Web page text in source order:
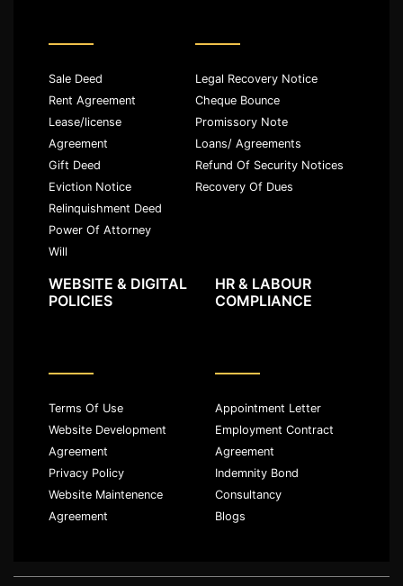
Sale Deed
Rent Agreement
Lease/license
Agreement
Gift Deed
Eviction Notice
Relinquishment Deed
Power Of Attorney
Will
Legal Recovery Notice
Cheque Bounce
Promissory Note
Loans/ Agreements
Refund Of Security Notices
Recovery Of Dues
WEBSITE & DIGITAL
POLICIES
Terms Of Use
Website Development
Agreement
Privacy Policy
Website Maintenence
Agreement
HR & LABOUR
COMPLIANCE
Appointment Letter
Employment Contract
Agreement
Indemnity Bond
Consultancy
Blogs